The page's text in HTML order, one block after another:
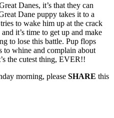
Danes, it’s that they can
Dane puppy takes it to a
to wake him up at the crack
it’s time to get up and make
to lose this battle. Pup flops
to whine and complain about
the cutest thing, EVER!!
morning, please SHARE this